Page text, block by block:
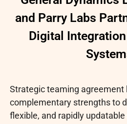
and Parry Labs
Digital
Strategic teaming agreement
complementary strengths to
flexible, and rapidly